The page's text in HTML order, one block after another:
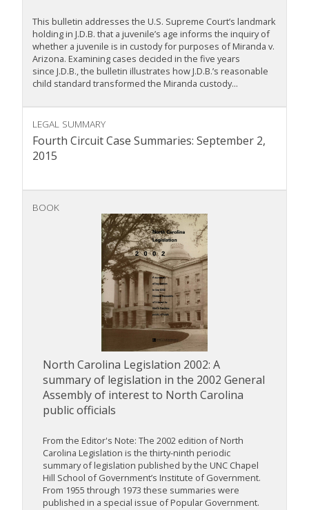
This bulletin addresses the U.S. Supreme Court’s landmark
holding in J.D.B. that a juvenile’s age informs the inquiry of
whether a juvenile is in custody for purposes of Miranda v.
Arizona. Examining cases decided in the five years
since J.D.B., the bulletin illustrates how J.D.B.’s reasonable
child standard transformed the Miranda custody...
LEGAL SUMMARY
Fourth Circuit Case Summaries: September 2,
2015
BOOK
North Carolina Legislation 2002: A
summary of legislation in the 2002 General
Assembly of interest to North Carolina
public officials
From the Editor's Note: The 2002 edition of North
Carolina Legislation is the thirty-ninth periodic
summary of legislation published by the UNC Chapel
Hill School of Government’s Institute of Government.
From 1955 through 1973 these summaries were
published in a special issue of Popular Government.